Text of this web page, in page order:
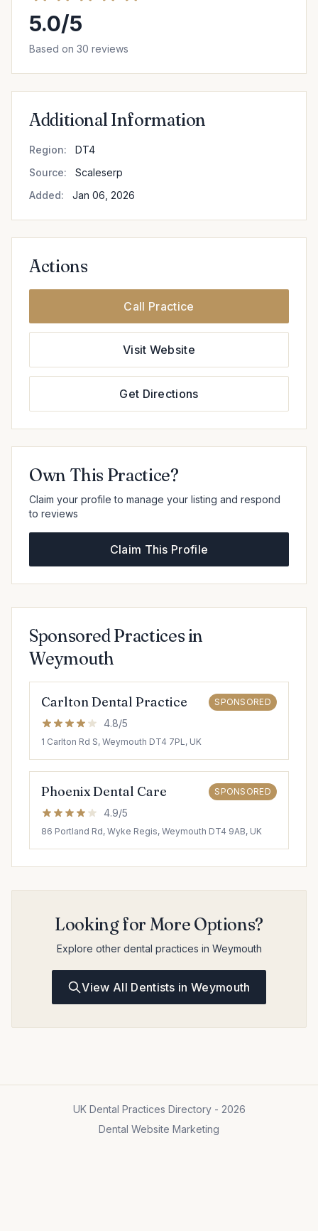
5.0/5
Based on 30 reviews
Additional Information
Region:
DT4
Source:
Scaleserp
Added:
Jan 06, 2026
Actions
Call Practice
Visit Website
Get Directions
Own This Practice?
Claim your profile to manage your listing and respond
to reviews
Claim This Profile
Sponsored Practices in
Weymouth
Carlton Dental Practice SPONSORED
4.8/5
1 Carlton Rd S, Weymouth DT4 7PL, UK
Phoenix Dental Care SPONSORED
4.9/5
86 Portland Rd, Wyke Regis, Weymouth DT4 9AB, UK
Looking for More Options?
Explore other dental practices in Weymouth
View All Dentists in Weymouth
UK Dental Practices Directory - 2026
Dental Website Marketing